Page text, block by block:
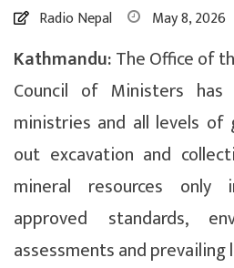
Radio Nepal May 8, 2026
Kathmandu:The Office of
Council of Ministers has
ministries and all levels
out excavation and
mineral resources only
approved standards,
assessments and prevailing